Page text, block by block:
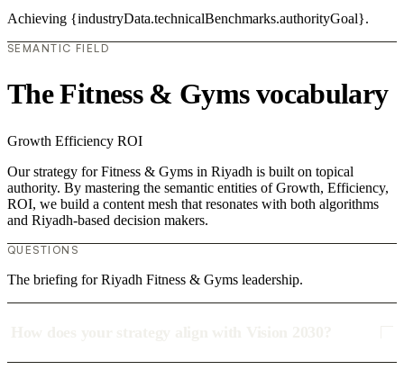
Achieving {industryData.technicalBenchmarks.authorityGoal}.
SEMANTIC FIELD
The Fitness & Gyms vocabulary
Growth Efficiency ROI
Our strategy for Fitness & Gyms in Riyadh is built on topical
authority. By mastering the semantic entities of Growth, Efficiency,
ROI, we build a content mesh that resonates with both algorithms
and Riyadh-based decision makers.
QUESTIONS
The briefing for Riyadh Fitness & Gyms leadership.